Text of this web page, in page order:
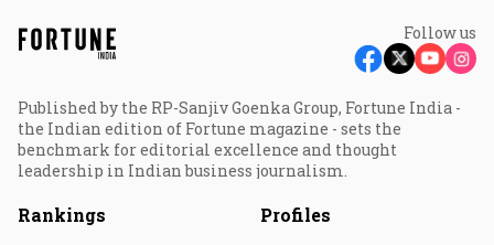
Follow us
Published by the RP-Sanjiv Goenka Group, Fortune India -
the Indian edition of Fortune magazine - sets the
benchmark for editorial excellence and thought
leadership in Indian business journalism.
Rankings Profiles